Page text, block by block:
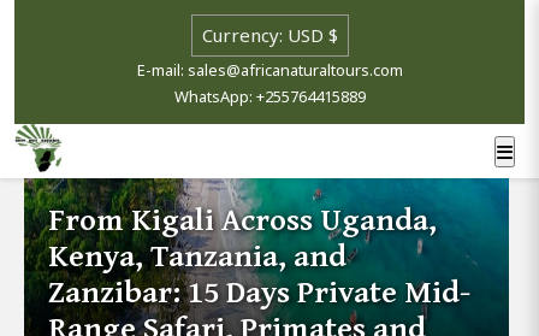
E-mail: sales@africanaturaltours.com
WhatsApp: +255764415889
From Kigali Across Uganda,
Kenya, Tanzania, and
Zanzibar: 15 Days Private Mid-
Range Safari, Primates and